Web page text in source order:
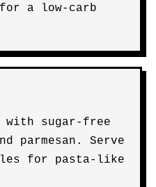
a low-carb
with sugar-free
parmesan. Serve
for pasta-like